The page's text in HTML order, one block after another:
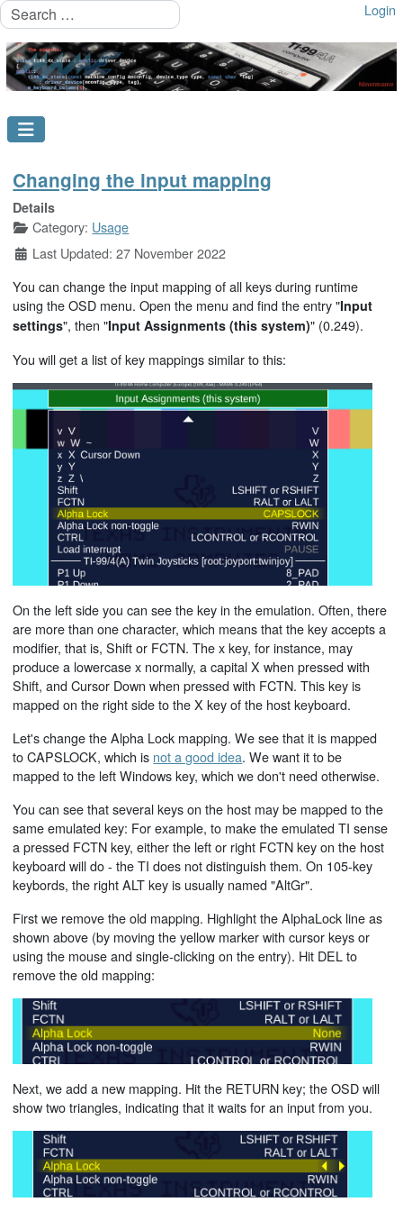
Search Login
Changing the input mapping
Details
Category: Usage
Last Updated: 27 November 2022
You can change the input mapping of all keys during runtime
using the OSD menu. Open the menu and find the entry "Input
settings", then "Input Assignments (this system)" (0.249).
You will get a list of key mappings similar to this:
On the left side you can see the key in the emulation. Often, there
are more than one character, which means that the key accepts a
modifier, that is, Shift or FCTN. The x key, for instance, may
produce a lowercase x normally, a capital X when pressed with
Shift, and Cursor Down when pressed with FCTN. This key is
mapped on the right side to the X key of the host keyboard.
Let's change the Alpha Lock mapping. We see that it is mapped
to CAPSLOCK, which is not a good idea. We want it to be
mapped to the left Windows key, which we don't need otherwise.
You can see that several keys on the host may be mapped to the
same emulated key: For example, to make the emulated TI sense
a pressed FCTN key, either the left or right FCTN key on the host
keyboard will do - the TI does not distinguish them. On 105-key
keybords, the right ALT key is usually named "AltGr".
First we remove the old mapping. Highlight the AlphaLock line as
shown above (by moving the yellow marker with cursor keys or
using the mouse and single-clicking on the entry). Hit DEL to
remove the old mapping:
Next, we add a new mapping. Hit the RETURN key; the OSD will
show two triangles, indicating that it waits for an input from you.